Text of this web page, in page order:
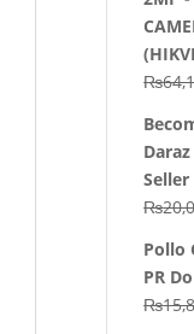
₨
Seller
₨
Pollo
PR
₨